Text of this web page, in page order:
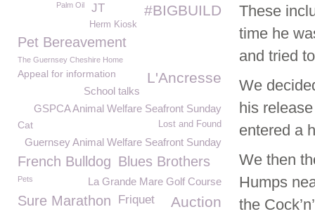
These
time he
and tried
We
his
entered a
We then
Humps
the
#BIGBUILD
Palm Oil JT
Herm Kiosk
Pet Bereavement
The Guernsey Cheshire Home
Appeal for information L'Ancresse
School talks
GSPCA Animal Welfare Seafront Sunday
Cat Lost and Found
Guernsey Animal Welfare Seafront Sunday
French Bulldog Blues Brothers
La Grande Mare Golf Course
Pets
Sure Marathon Friquet Auction